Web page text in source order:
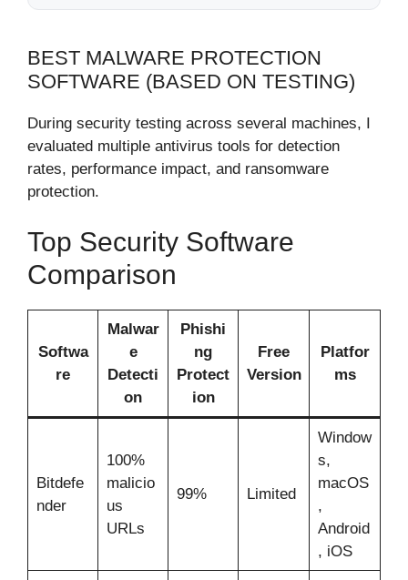
BEST MALWARE PROTECTION
SOFTWARE (BASED ON TESTING)
During security testing across several machines, I
evaluated multiple antivirus tools for detection
rates, performance impact, and ransomware
protection.
Top Security Software
Comparison
Softwa
re
Malwar
e
Detecti
on
Phishi
ng
Protect
ion
Free
Version
Platfor
ms
Bitdefe
nder
100%
malicio
us
URLs
99% Limited
Window
s,
macOS
,
Android
, iOS